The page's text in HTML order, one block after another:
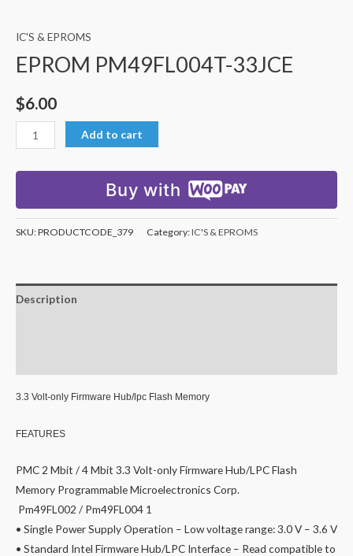
IC'S & EPROMS
EPROM PM49FL004T-33JCE
$6.00
Add to cart
Buy with
SKU:PRODUCTCODE_379 Category:IC'S & EPROMS
Description
3.3 Volt-only Firmware Hub/lpc Flash Memory
FEATURES
PMC 2 Mbit / 4 Mbit 3.3 Volt-only Firmware Hub/LPC Flash
Memory Programmable Microelectronics Corp.
Pm49FL002 / Pm49FL004 1
• Single Power Supply Operation – Low voltage range: 3.0 V – 3.6 V
• Standard Intel Firmware Hub/LPC Interface – Read compatible to